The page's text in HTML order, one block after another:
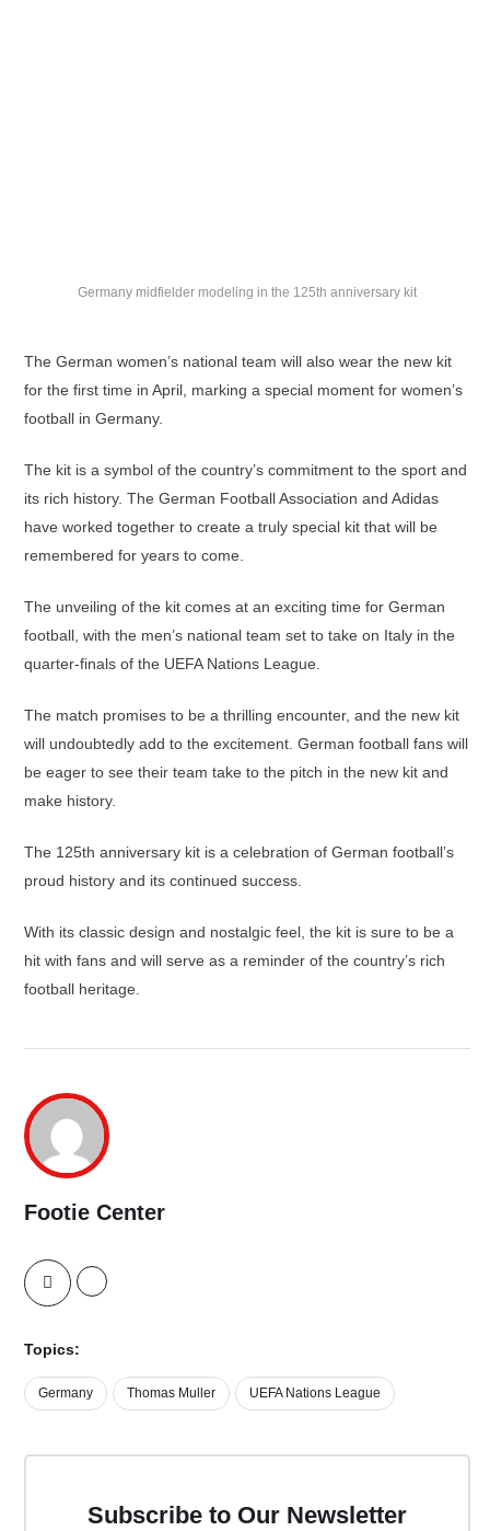
Germany midfielder modeling in the 125th anniversary kit
The German women’s national team will also wear the new kit
for the first time in April, marking a special moment for women’s
football in Germany.
The kit is a symbol of the country’s commitment to the sport and
its rich history. The German Football Association and Adidas
have worked together to create a truly special kit that will be
remembered for years to come.
The unveiling of the kit comes at an exciting time for German
football, with the men’s national team set to take on Italy in the
quarter-finals of the UEFA Nations League.
The match promises to be a thrilling encounter, and the new kit
will undoubtedly add to the excitement. German football fans will
be eager to see their team take to the pitch in the new kit and
make history.
The 125th anniversary kit is a celebration of German football’s
proud history and its continued success.
With its classic design and nostalgic feel, the kit is sure to be a
hit with fans and will serve as a reminder of the country’s rich
football heritage.
Footie Center
Topics:
Germany Thomas Muller UEFA Nations League
Subscribe to Our Newsletter